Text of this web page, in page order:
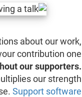
about our work,
contribution one
our supporters.
our strength
Support software